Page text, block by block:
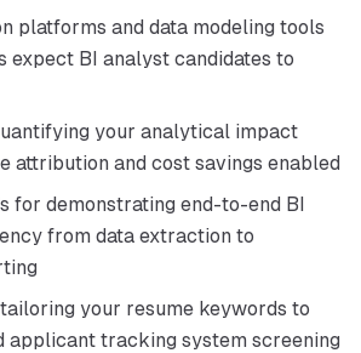
platforms and data modeling tools
expect BI analyst candidates to
your analytical impact
attribution and cost savings enabled
for demonstrating end-to-end BI
from data extraction to
your resume keywords to
applicant tracking system screening